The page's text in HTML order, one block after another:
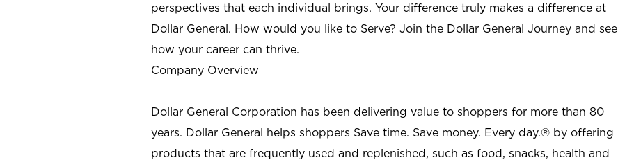
perspectives that each individual brings. Your difference truly makes a difference at
Dollar General. How would you like to Serve? Join the Dollar General Journey and see
how your career can thrive.
Company Overview
Dollar General Corporation has been delivering value to shoppers for more than 80
years. Dollar General helps shoppers Save time. Save money. Every day.® by offering
products that are frequently used and replenished, such as food, snacks, health and